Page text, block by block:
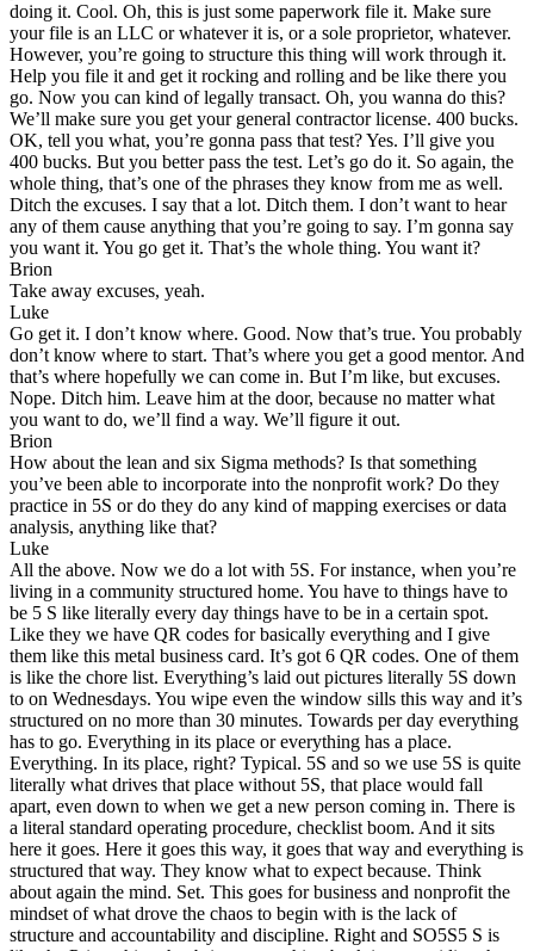
doing it. Cool. Oh, this is just some paperwork file it. Make sure
your file is an LLC or whatever it is, or a sole proprietor, whatever.
However, you’re going to structure this thing will work through it.
Help you file it and get it rocking and rolling and be like there you
go. Now you can kind of legally transact. Oh, you wanna do this?
We’ll make sure you get your general contractor license. 400 bucks.
OK, tell you what, you’re gonna pass that test? Yes. I’ll give you
400 bucks. But you better pass the test. Let’s go do it. So again, the
whole thing, that’s one of the phrases they know from me as well.
Ditch the excuses. I say that a lot. Ditch them. I don’t want to hear
any of them cause anything that you’re going to say. I’m gonna say
you want it. You go get it. That’s the whole thing. You want it?
Brion
Take away excuses, yeah.
Luke
Go get it. I don’t know where. Good. Now that’s true. You probably
don’t know where to start. That’s where you get a good mentor. And
that’s where hopefully we can come in. But I’m like, but excuses.
Nope. Ditch him. Leave him at the door, because no matter what
you want to do, we’ll find a way. We’ll figure it out.
Brion
How about the lean and six Sigma methods? Is that something
you’ve been able to incorporate into the nonprofit work? Do they
practice in 5S or do they do any kind of mapping exercises or data
analysis, anything like that?
Luke
All the above. Now we do a lot with 5S. For instance, when you’re
living in a community structured home. You have to things have to
be 5 S like literally every day things have to be in a certain spot.
Like they we have QR codes for basically everything and I give
them like this metal business card. It’s got 6 QR codes. One of them
is like the chore list. Everything’s laid out pictures literally 5S down
to on Wednesdays. You wipe even the window sills this way and it’s
structured on no more than 30 minutes. Towards per day everything
has to go. Everything in its place or everything has a place.
Everything. In its place, right? Typical. 5S and so we use 5S is quite
literally what drives that place without 5S, that place would fall
apart, even down to when we get a new person coming in. There is
a literal standard operating procedure, checklist boom. And it sits
here it goes. Here it goes this way, it goes that way and everything is
structured that way. They know what to expect because. Think
about again the mind. Set. This goes for business and nonprofit the
mindset of what drove the chaos to begin with is the lack of
structure and accountability and discipline. Right and SO5S5 S is